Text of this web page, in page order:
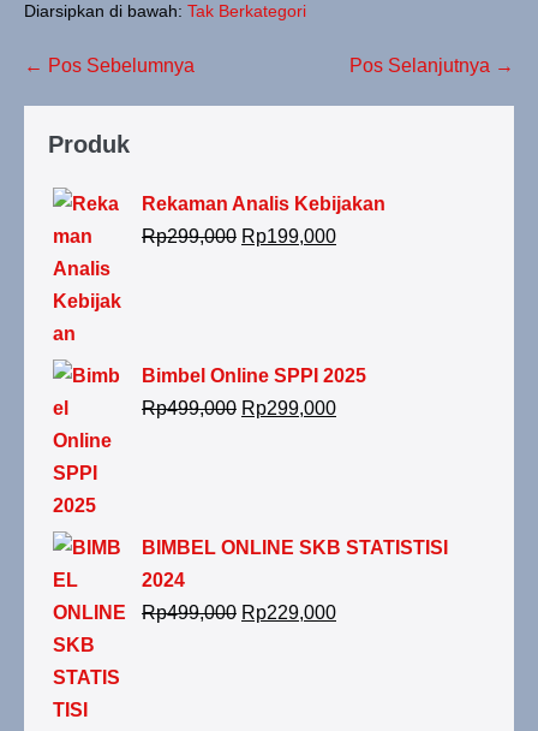
Diarsipkan di bawah: Tak Berkategori
← Pos Sebelumnya Pos Selanjutnya →
Produk
Rekaman Analis Kebijakan
Rp299,000 Rp199,000
Bimbel Online SPPI 2025
Rp499,000 Rp299,000
BIMBEL ONLINE SKB STATISTISI
2024
Rp499,000 Rp229,000